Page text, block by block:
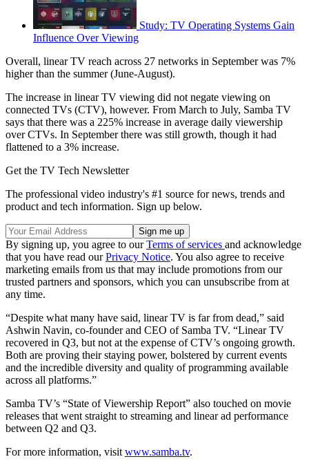
Study: TV Operating Systems Gain
Influence Over Viewing
Overall, linear TV reach across 27 networks in September was 7%
higher than the summer (June-August).
The increase in linear TV viewing did not negate viewing on
connected TVs (CTV), however. From March to July, Samba TV
says that there was a 225% increase in average daily viewership
over CTVs. In September there was still growth, though it had
flattened to a 3% increase.
Get the TV Tech Newsletter
The professional video industry's #1 source for news, trends and
product and tech information. Sign up below.
By signing up, you agree to ourTerms of services and acknowledge
that you have read ourPrivacy Notice. You also agree to receive
marketing emails from us that may include promotions from our
trusted partners and sponsors, which you can unsubscribe from at
any time.
“Despite what many have said, linear TV is far from dead,” said
Ashwin Navin, co-founder and CEO of Samba TV. “Linear TV
recovered in Q3, but not at the expense of CTV’s ongoing growth.
Both are proving their staying power, bolstered by current events
and the incredible diversity and quality of programming available
across all platforms.”
Samba TV’s “State of Viewership Report” also touched on movie
releases that went straight to streaming and linear ad performance
between Q2 and Q3.
For more information, visit www.samba.tv.